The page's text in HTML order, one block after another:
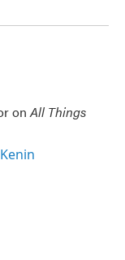
onAll Things